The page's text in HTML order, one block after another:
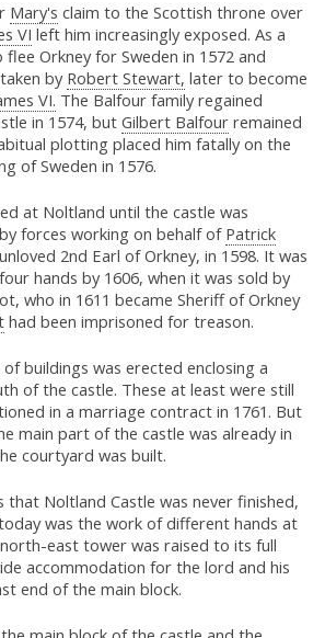
Mary's claim to the Scottish throne over
VI left him increasingly exposed. As a
flee Orkney for Sweden in 1572 and
by Robert Stewart, later to become
VI. The Balfour family regained
in 1574, but Gilbert Balfour remained
plotting placed him fatally on the
of Sweden in 1576.
at Noltland until the castle was
forces working on behalf of Patrick
2nd Earl of Orkney, in 1598. It was
hands by 1606, when it was sold by
who in 1611 became Sheriff of Orkney
had been imprisoned for treason.
buildings was erected enclosing a
of the castle. These at least were still
in a marriage contract in 1761. But
main part of the castle was already in
courtyard was built.
that Noltland Castle was never finished,
was the work of different hands at
east tower was raised to its full
accommodation for the lord and his
end of the main block.